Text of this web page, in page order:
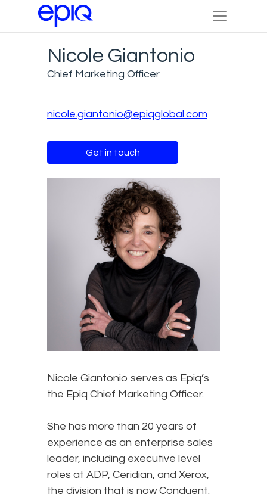
Nicole Giantonio
Chief Marketing Officer
nicole.giantonio@epiqglobal.com
Get in touch
Nicole Giantonio serves as Epiq’s
the Epiq Chief Marketing Officer.
She has more than 20 years of
experience as an enterprise sales
leader, including executive level
roles at ADP, Ceridian, and Xerox,
the division that is now Conduent.